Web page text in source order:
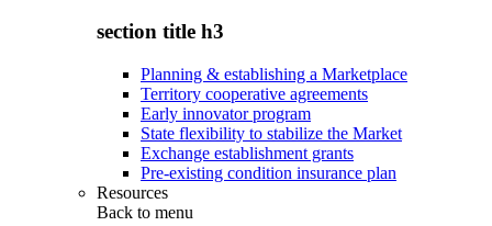
section title h3
Planning & establishing a Marketplace
Territory cooperative agreements
Early innovator program
State flexibility to stabilize the Market
Exchange establishment grants
Pre-existing condition insurance plan
Resources
Back to menu